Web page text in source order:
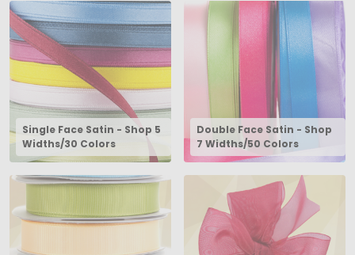
Single Face Satin - Shop 5
Widths/30 Colors
Double Face Satin - Shop
7 Widths/50 Colors